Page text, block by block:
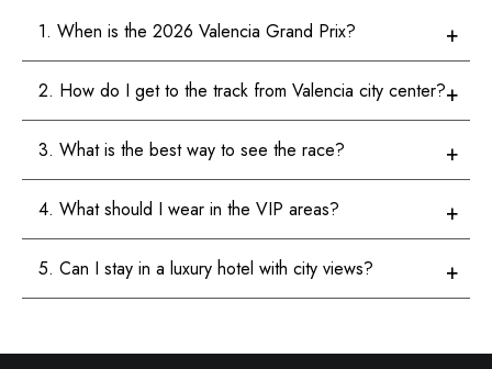
1. When is the 2026 Valencia Grand Prix?
2. How do I get to the track from Valencia city center?
3. What is the best way to see the race?
4. What should I wear in the VIP areas?
5. Can I stay in a luxury hotel with city views?